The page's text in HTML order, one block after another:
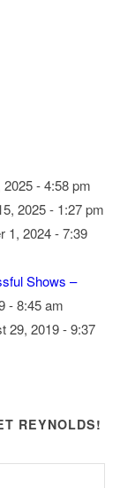
- 4:58 pm
2025 - 1:27 pm
1, 2024 - 7:39
Shows –
- 8:45 am
29, 2019 - 9:37
REYNOLDS!